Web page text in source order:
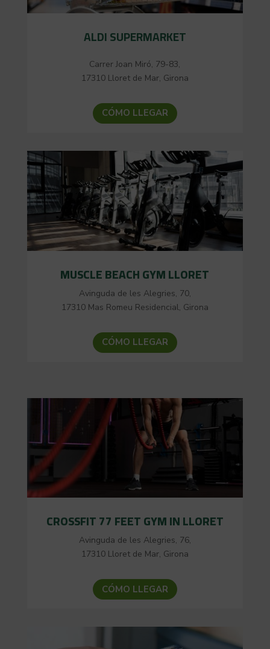
ALDI SUPERMARKET
Carrer Joan Miró, 79-83,
17310 Lloret de Mar, Girona
CÓMO LLEGAR
MUSCLE BEACH GYM LLORET
Avinguda de les Alegries, 70,
17310 Mas Romeu Residencial, Girona
CÓMO LLEGAR
CROSSFIT 77 FEET GYM IN LLORET
Avinguda de les Alegries, 76,
17310 Lloret de Mar, Girona
CÓMO LLEGAR